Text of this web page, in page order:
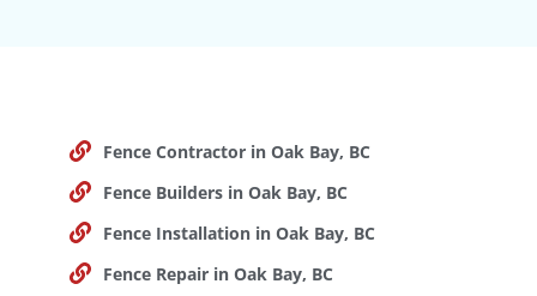
Fence Contractor in Oak Bay, BC
Fence Builders in Oak Bay, BC
Fence Installation in Oak Bay, BC
Fence Repair in Oak Bay, BC